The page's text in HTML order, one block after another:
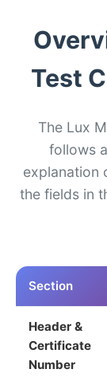
Test
The Lux
follows
explanation
the fields in
Section
Header &
Certificate
Number